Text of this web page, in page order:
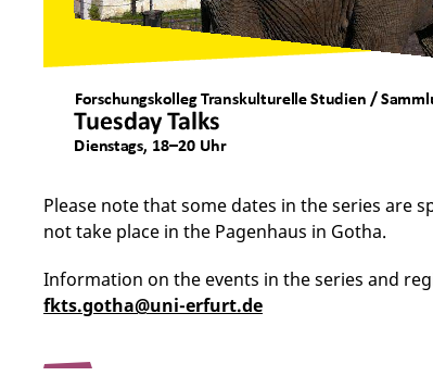
Please note that some dates in the series are
not take place in the Pagenhaus in Gotha.
Information on the events in the series and
fkts.gotha@uni-erfurt.de